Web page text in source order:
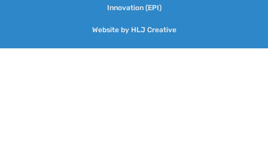
Innovation (EPI)
Website by HLJ Creative